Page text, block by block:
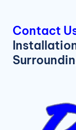
Contact